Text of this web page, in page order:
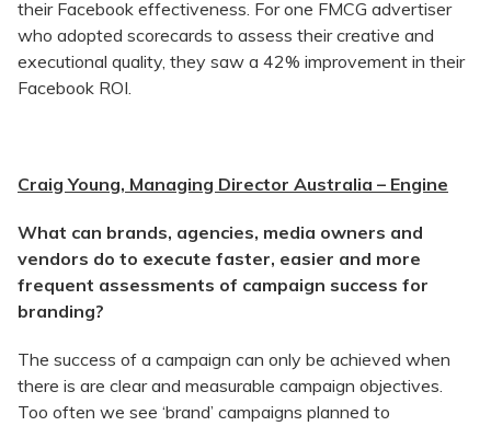
their Facebook effectiveness. For one FMCG advertiser
who adopted scorecards to assess their creative and
executional quality, they saw a 42% improvement in their
Facebook ROI.
Craig Young, Managing Director Australia – Engine
What can brands, agencies, media owners and
vendors do to execute faster, easier and more
frequent assessments of campaign success for
branding?
The success of a campaign can only be achieved when
there is are clear and measurable campaign objectives.
Too often we see ‘brand’ campaigns planned to